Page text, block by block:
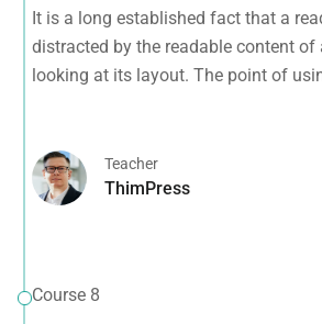
that it has a more-or-less normal
opposed to using 'Content here.
It is a long established fact that a
distracted by the readable content of
looking at its layout. The point of
Teacher
ThimPress
Course 8